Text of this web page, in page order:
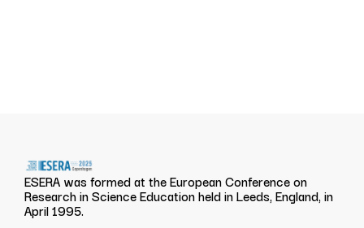
ESERA was formed at the European Conference on
Research in Science Education held in Leeds, England, in
April 1995.